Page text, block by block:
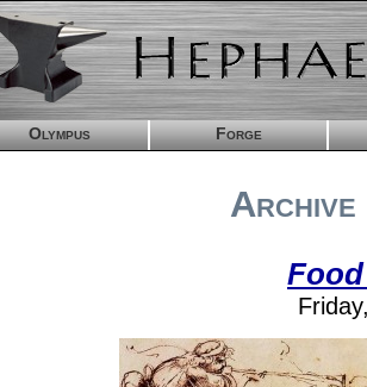
Olympus Forge